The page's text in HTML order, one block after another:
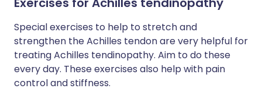
Special exercises to help to stretch and
strengthen the Achilles tendon are very helpful for
treating Achilles tendinopathy. Aim to do these
every day. These exercises also help with pain
control and stiffness.